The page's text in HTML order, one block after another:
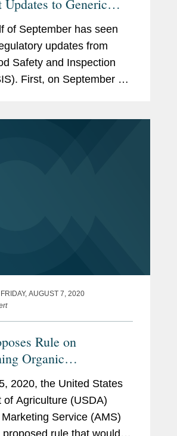
to Generic
Oversight, and
on Modernizing
of September has seen
updates from
Safety and Inspection
First, on September 14,
FRIDAY, AUGUST 7, 2020
Rule on
Organic
2020, the United States
of Agriculture (USDA)
Service (AMS)